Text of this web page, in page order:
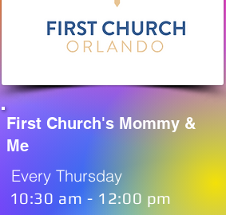
First Church's Mommy &
Me
Every Thursday
10:30 am - 12:00 pm